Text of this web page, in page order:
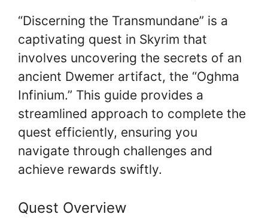
“Discerning the Transmundane” is a
captivating quest in Skyrim that
involves uncovering the secrets of an
ancient Dwemer artifact, the “Oghma
Infinium.” This guide provides a
streamlined approach to complete the
quest efficiently, ensuring you
navigate through challenges and
achieve rewards swiftly.
Quest Overview